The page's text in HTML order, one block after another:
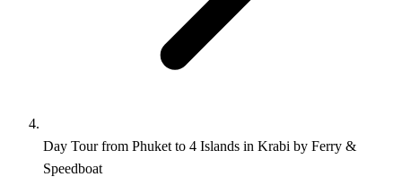
Day Tour from Phuket to 4 Islands in Krabi by Ferry &
Speedboat